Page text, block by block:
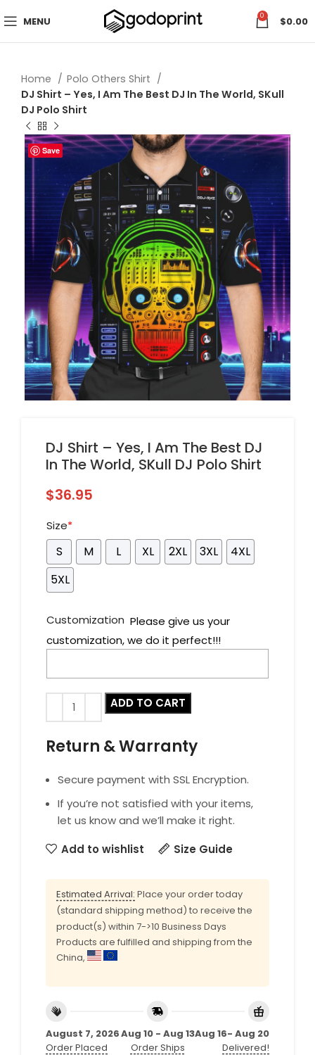
MENU 0 $0.00
Home
Polo Others Shirt
DJ Shirt – Yes, I Am The Best DJ In The World, SKull
DJ Polo Shirt
Save
DJ Shirt – Yes, I Am The Best DJ
In The World, SKull DJ Polo Shirt
$36.95
Size*
S M L XL 2XL 3XL
4XL
5XL
Customization Please give us your
customization, we do it perfect!!!
ADD TO CART
Return & Warranty
Secure payment with SSL Encryption.
If you’re not satisfied with your items,
let us know and we’ll make it right.
Add to wishlist
Size Guide
Estimated Arrival: Place your order today
(standard shipping method) to receive the
product(s) within 7->10 Business Days
Products are fulfilled and shipping from the
China,
August 7, 2026
Order Placed
Aug 10 - Aug 13
Order Ships
Aug 16- Aug 20
Delivered!